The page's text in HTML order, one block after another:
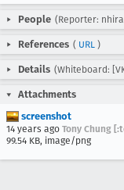
People (Reporter:
References ( URL )
Details (Whiteboard:
Attachments
screenshot
14 years ago Tony Chung
99.54 KB, image/png